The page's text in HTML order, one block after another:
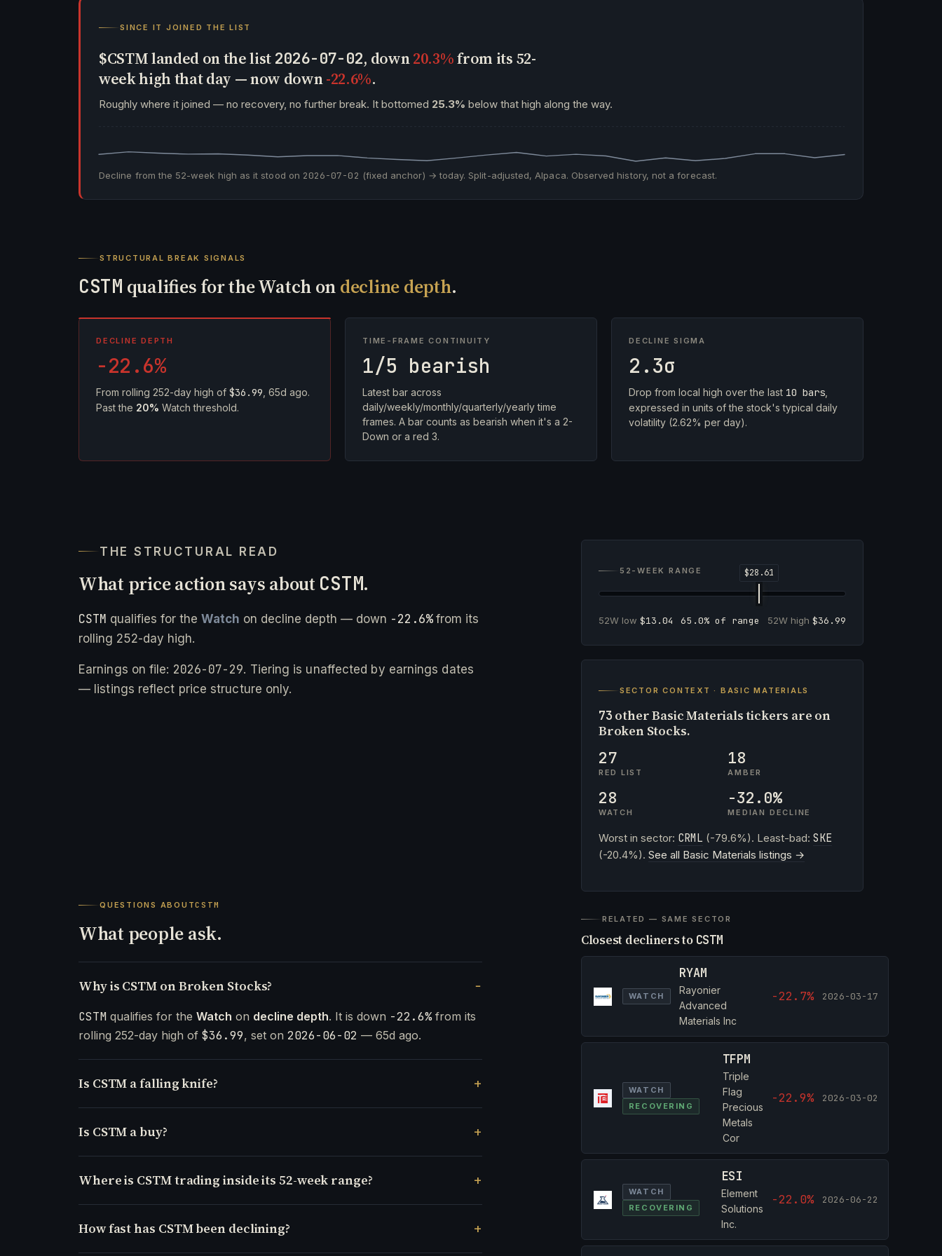
SINCE IT JOINED THE LIST
$CSTM landed on the list 2026-07-02, down20.3%from its 52-
week high that day — now down-22.6%.
Roughly where it joined — no recovery, no further break. It bottomed 25.3% below that high along the way.
Decline from the 52-week high as it stood on 2026-07-02 (fixed anchor) → today. Split-adjusted, Alpaca. Observed history, not a forecast.
STRUCTURAL BREAK SIGNALS
CSTM qualifies for the Watch ondecline depth.
DECLINE DEPTH
-22.6%
From rolling 252-day high of $36.99 , 65d ago.
Past the 20% Watch threshold.
TIME-FRAME CONTINUITY
1/5 bearish
Latest bar across
daily/weekly/monthly/quarterly/yearly time
frames. A bar counts as bearish when it's a 2-
Down or a red 3.
DECLINE SIGMA
2.3σ
Drop from local high over the last 10 bars
expressed in units of the stock's typical daily
volatility (2.62% per day).
THE STRUCTURAL READ
What price action says about CSTM.
CSTM qualifies for the Watch on decline depth — down -22.6%from its
rolling 252-day high.
Earnings on file: 2026-07-29. Tiering is unaffected by earnings dates
— listings reflect price structure only.
52-WEEK RANGE
52W low $13.04 65.0% of range 52W high $36.99
SECTOR CONTEXT · BASIC MATERIALS
73 other Basic Materials tickers are on
Broken Stocks.
27
RED LIST
18
AMBER
28
WATCH
-32.0%
MEDIAN DECLINE
Worst in sector: CRML (-79.6%). Least-bad: SKE
(-20.4%). See all Basic Materials listings →
RELATED — SAME SECTOR
Closest decliners to CSTM
WATCH
RYAM
Rayonier
Advanced
Materials Inc
-22.7% 2026-03-17
WATCH
RECOVERING
TFPM
Triple
Flag
Precious
Metals
Cor
-22.9% 2026-03-02
WATCH
RECOVERING
ESI
Element
Solutions
Inc.
-22.0% 2026-06-22
QUESTIONS ABOUTCSTM
What people ask.
Why is CSTM on Broken Stocks?
CSTM qualifies for the Watch on decline depth. It is down -22.6%from its
rolling 252-day high of $36.99, set on 2026-06-02 — 65d ago.
Is CSTM a falling knife?
Is CSTM a buy?
Where is CSTM trading inside its 52-week range?
How fast has CSTM been declining?